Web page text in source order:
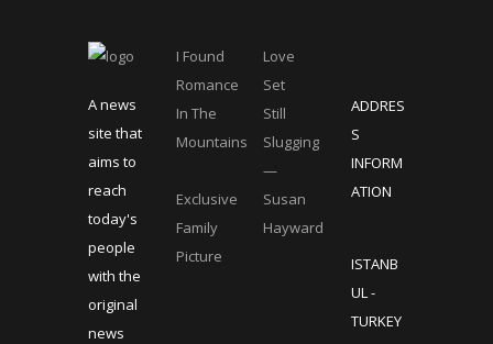
A news
site that
aims to
reach
today's
people
with the
original
news
I Found
Romance
In The
Mountains
Exclusive
Family
Picture
Love
Set
Still
Slugging
—
Susan
Hayward
ADDRES
S
INFORM
ATION
ISTANB
UL -
TURKEY